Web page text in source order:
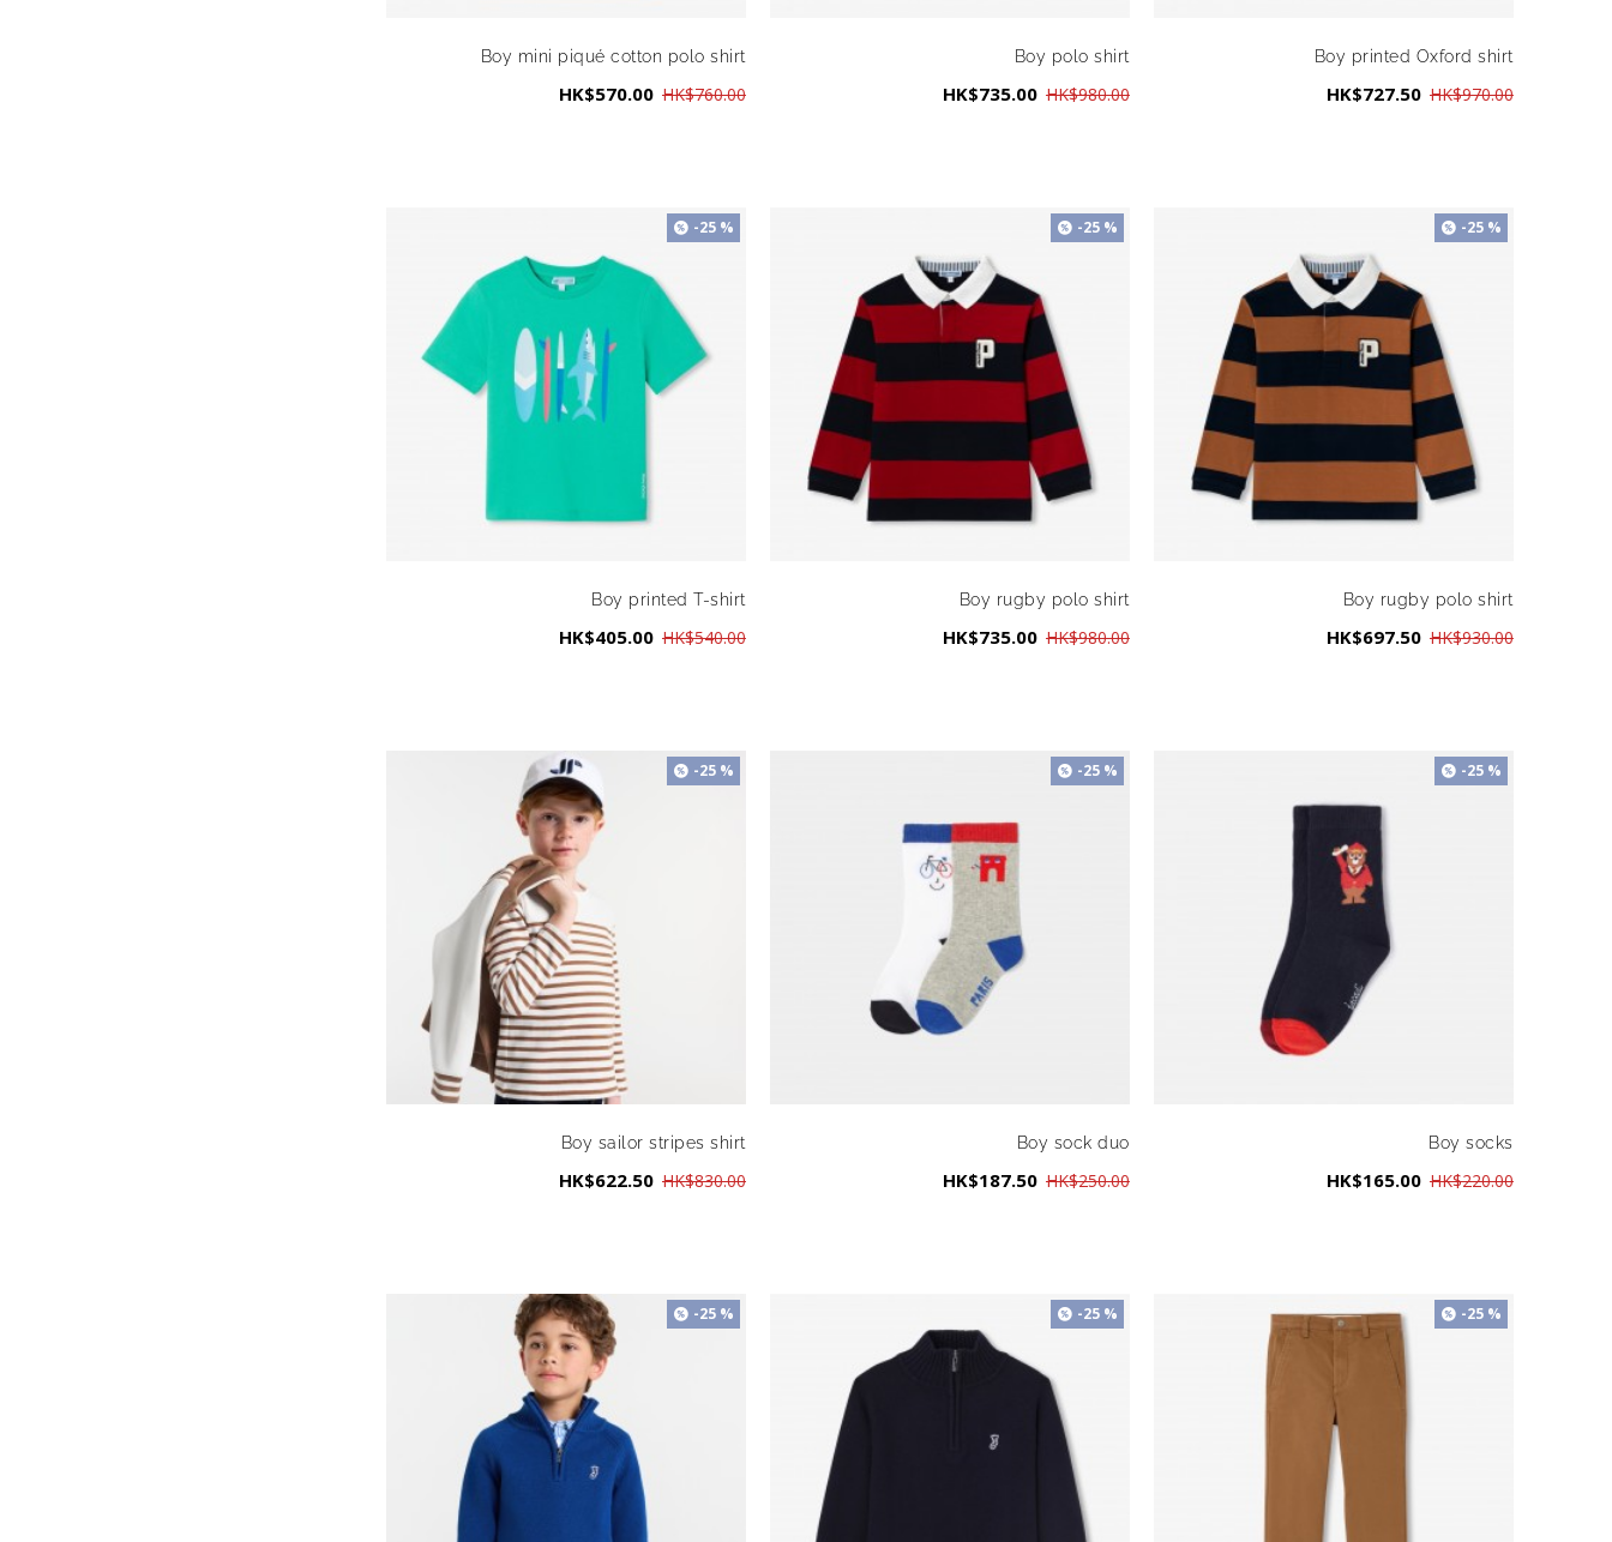
Boy mini piqué cotton polo shirt
HK$570.00 HK$760.00
Boy polo shirt
HK$735.00 HK$980.00
Boy printed Oxford shirt
HK$727.50 HK$970.00
-25 %
Boy printed T-shirt
HK$405.00 HK$540.00
-25 %
Boy rugby polo shirt
HK$735.00 HK$980.00
-25 %
Boy rugby polo shirt
HK$697.50 HK$930.00
-25 %
Boy sailor stripes shirt
HK$622.50 HK$830.00
-25 %
Boy sock duo
HK$187.50 HK$250.00
-25 %
Boy socks
HK$165.00 HK$220.00
-25 % -25 % -25 %